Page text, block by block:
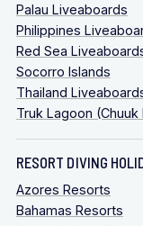
Palau Liveaboards
Philippines
Red Sea
Socorro Islands
Thailand
Truk Lagoon
RESORT DIVING
Azores Resorts
Bahamas Resorts